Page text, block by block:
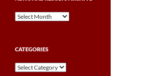
News
CATEGORIES
Categories